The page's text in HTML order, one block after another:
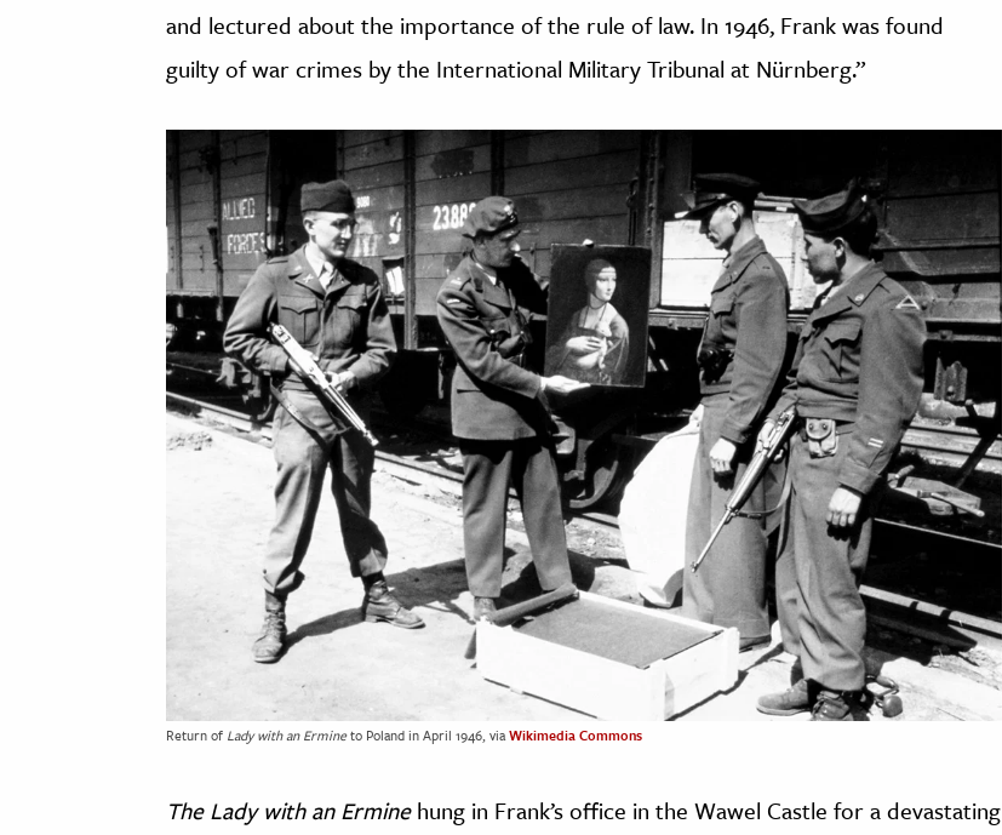
and lectured about the importance of the rule of law. In 1946, Frank was found
guilty of war crimes by the International Military Tribunal at Nürnberg.”
Return of Lady with an Ermineto Poland in April 1946, viaWikimedia Commons
The Lady with an Erminehung in Frank’s office in the Wawel Castle for a devastating